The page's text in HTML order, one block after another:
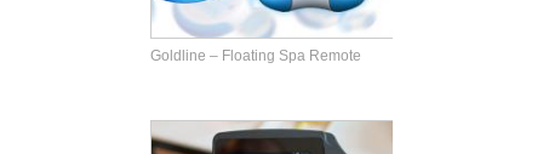
Goldline – Floating Spa Remote